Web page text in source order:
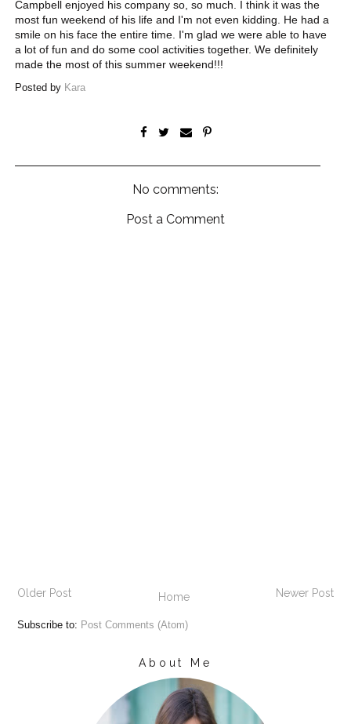
Campbell enjoyed his company so, so much. I think it was the
most fun weekend of his life and I'm not even kidding. He had a
smile on his face the entire time. I'm glad we were able to have
a lot of fun and do some cool activities together. We definitely
made the most of this summer weekend!!!
Posted by Kara
No comments:
Post a Comment
Newer Post
Older Post Home
Subscribe to: Post Comments (Atom)
About Me